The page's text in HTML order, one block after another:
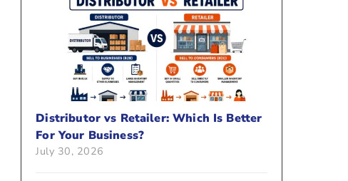
Distributor vs Retailer: Which Is Better
For Your Business?
July 30, 2026